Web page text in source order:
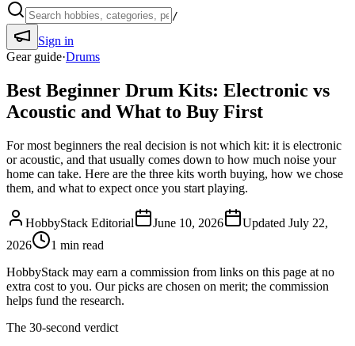
/
Sign in
Gear guide·Drums
Best Beginner Drum Kits: Electronic vs
Acoustic and What to Buy First
For most beginners the real decision is not which kit: it is electronic
or acoustic, and that usually comes down to how much noise your
home can take. Here are the three kits worth buying, how we chose
them, and what to expect once you start playing.
HobbyStack Editorial June 10, 2026 Updated July 22,
2026
1 min read
HobbyStack may earn a commission from links on this page at no
extra cost to you. Our picks are chosen on merit; the commission
helps fund the research.
The 30-second verdict